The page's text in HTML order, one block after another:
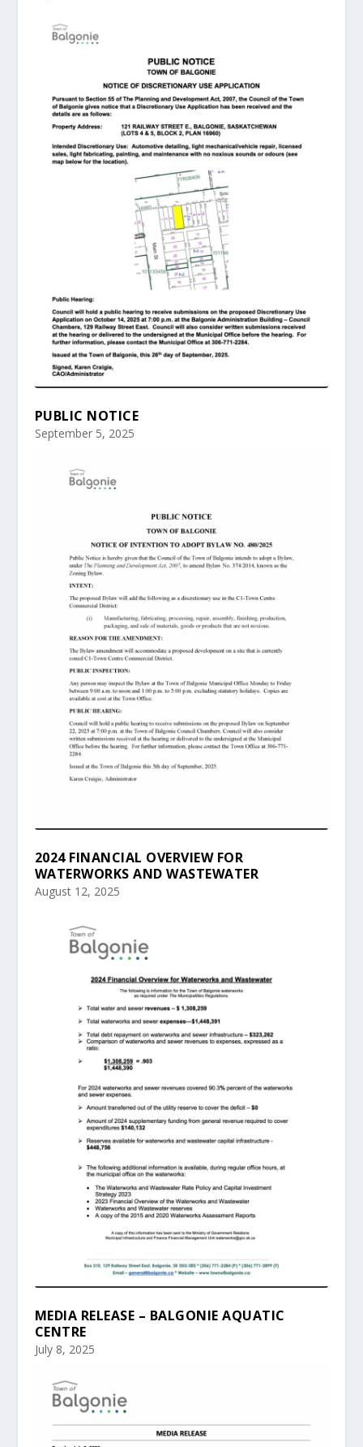
PUBLIC NOTICE
September 5, 2025
2024 FINANCIAL OVERVIEW FOR
WATERWORKS AND WASTEWATER
August 12, 2025
MEDIA RELEASE – BALGONIE AQUATIC
CENTRE
July 8, 2025